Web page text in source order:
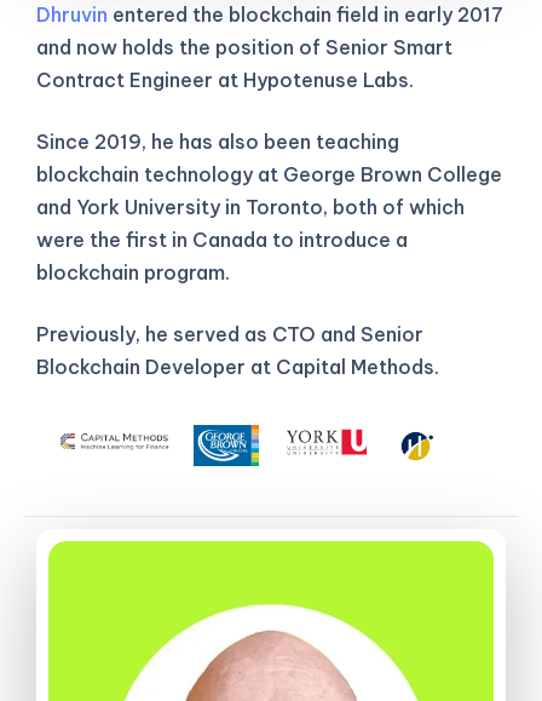
Dhruvin entered the blockchain field in early 2017
and now holds the position of Senior Smart
Contract Engineer at Hypotenuse Labs.
Since 2019, he has also been teaching
blockchain technology at George Brown College
and York University in Toronto, both of which
were the first in Canada to introduce a
blockchain program.
Previously, he served as CTO and Senior
Blockchain Developer at Capital Methods.